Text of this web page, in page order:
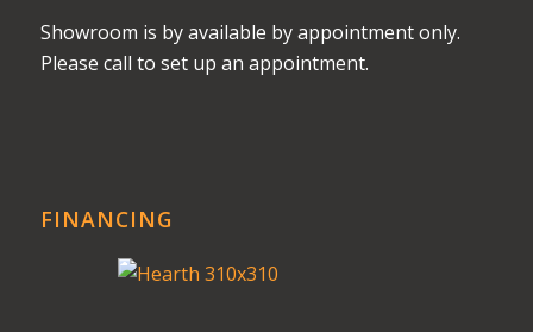
Showroom is by available by appointment only.
Please call to set up an appointment.
FINANCING